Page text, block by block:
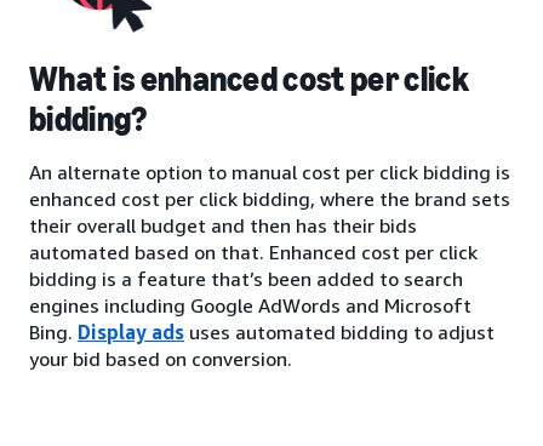
What is enhanced cost per click
bidding?
An alternate option to manual cost per click bidding is
enhanced cost per click bidding, where the brand sets
their overall budget and then has their bids
automated based on that. Enhanced cost per click
bidding is a feature that’s been added to search
engines including Google AdWords and Microsoft
Bing. Display ads uses automated bidding to adjust
your bid based on conversion.